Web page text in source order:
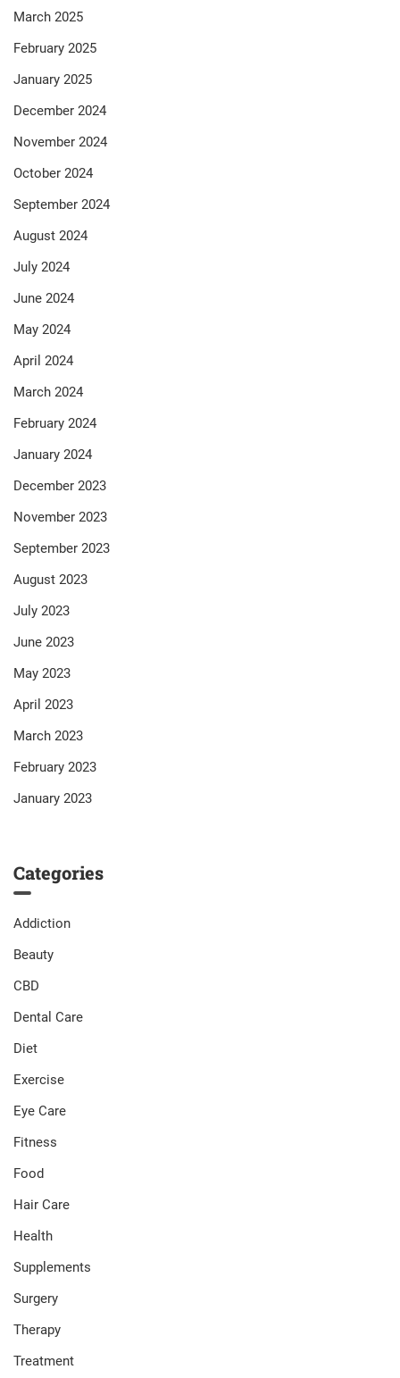
March 2025
February 2025
January 2025
December 2024
November 2024
October 2024
September 2024
August 2024
July 2024
June 2024
May 2024
April 2024
March 2024
February 2024
January 2024
December 2023
November 2023
September 2023
August 2023
July 2023
June 2023
May 2023
April 2023
March 2023
February 2023
January 2023
Categories
Addiction
Beauty
CBD
Dental Care
Diet
Exercise
Eye Care
Fitness
Food
Hair Care
Health
Supplements
Surgery
Therapy
Treatment